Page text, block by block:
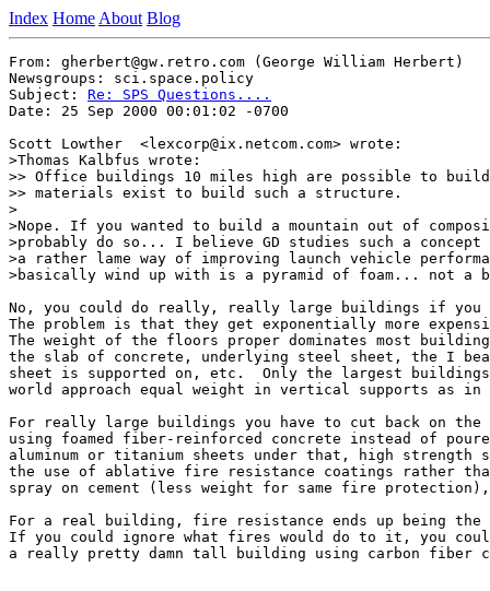
Index Home About Blog
From: gherbert@gw.retro.com (George William Herbert)
Newsgroups: sci.space.policy
Subject: Re: SPS Questions....
Date: 25 Sep 2000 00:01:02 -0700
Scott Lowther  <lexcorp@ix.netcom.com> wrote:
>Thomas Kalbfus wrote:
>> Office buildings 10 miles high are possible to
>> materials exist to build such a structure.
>
>Nope. If you wanted to build a mountain out of
>probably do so... I believe GD studies such a concept
>a rather lame way of improving launch vehicle
>basically wind up with is a pyramid of foam... not a
No, you could do really, really large buildings if you
The problem is that they get exponentially more
The weight of the floors proper dominates most
the slab of concrete, underlying steel sheet, the I
sheet is supported on, etc.  Only the largest
world approach equal weight in vertical supports as
For really large buildings you have to cut back on
using foamed fiber-reinforced concrete instead of
aluminum or titanium sheets under that, high strength
the use of ablative fire resistance coatings rather
spray on cement (less weight for same fire
For a real building, fire resistance ends up being
If you could ignore what fires would do to it, you
a really pretty damn tall building using carbon fiber